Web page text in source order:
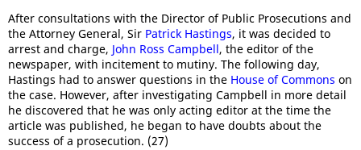
After consultations with the Director of Public Prosecutions and
the Attorney General, Sir Patrick Hastings, it was decided to
arrest and charge, John Ross Campbell, the editor of the
newspaper, with incitement to mutiny. The following day,
Hastings had to answer questions in the House of Commons on
the case. However, after investigating Campbell in more detail
he discovered that he was only acting editor at the time the
article was published, he began to have doubts about the
success of a prosecution. (27)